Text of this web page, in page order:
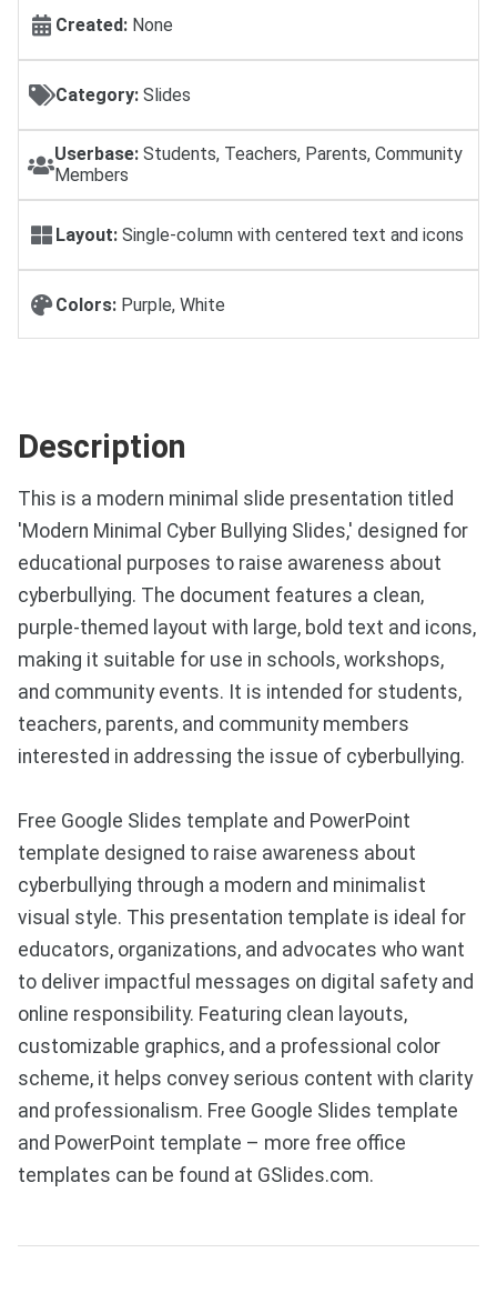
Created: None
Category: Slides
Userbase: Students, Teachers, Parents, Community
Members
Layout: Single-column with centered text and icons
Colors: Purple, White
Description
This is a modern minimal slide presentation titled
'Modern Minimal Cyber Bullying Slides,' designed for
educational purposes to raise awareness about
cyberbullying. The document features a clean,
purple-themed layout with large, bold text and icons,
making it suitable for use in schools, workshops,
and community events. It is intended for students,
teachers, parents, and community members
interested in addressing the issue of cyberbullying.
Free Google Slides template and PowerPoint
template designed to raise awareness about
cyberbullying through a modern and minimalist
visual style. This presentation template is ideal for
educators, organizations, and advocates who want
to deliver impactful messages on digital safety and
online responsibility. Featuring clean layouts,
customizable graphics, and a professional color
scheme, it helps convey serious content with clarity
and professionalism. Free Google Slides template
and PowerPoint template – more free office
templates can be found at GSlides.com.